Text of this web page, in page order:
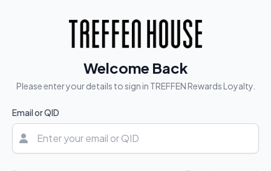
Welcome Back
Please enter your details to sign in TREFFEN Rewards Loyalty.
Email or QID